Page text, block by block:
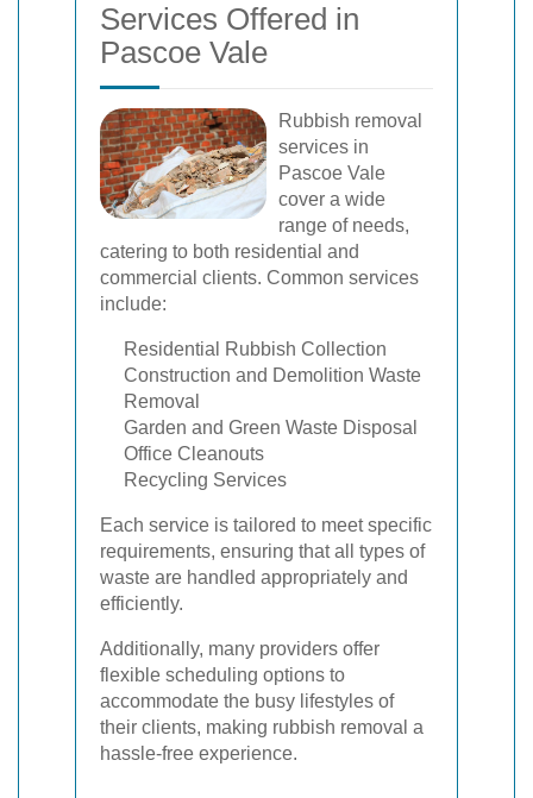
Services Offered in
Pascoe Vale
Rubbish removal
services in
Pascoe Vale
cover a wide
range of needs,
catering to both residential and
commercial clients. Common services
include:
Residential Rubbish Collection
Construction and Demolition Waste
Removal
Garden and Green Waste Disposal
Office Cleanouts
Recycling Services
Each service is tailored to meet specific
requirements, ensuring that all types of
waste are handled appropriately and
efficiently.
Additionally, many providers offer
flexible scheduling options to
accommodate the busy lifestyles of
their clients, making rubbish removal a
hassle-free experience.